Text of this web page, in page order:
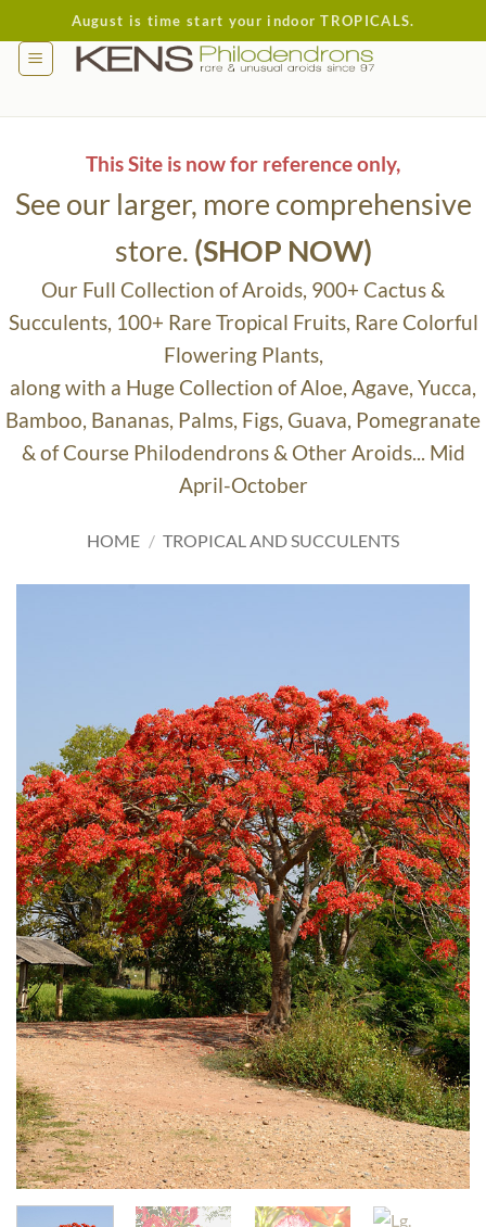
to
content
August is time start your indoor TROPICALS.
This Site is now for reference only,
See our larger, more comprehensive
store. (SHOP NOW)
Our Full Collection of Aroids, 900+ Cactus &
Succulents, 100+ Rare Tropical Fruits, Rare Colorful
Flowering Plants,
along with a Huge Collection of Aloe, Agave, Yucca,
Bamboo, Bananas, Palms, Figs, Guava, Pomegranate
& of Course Philodendrons & Other Aroids... Mid
April-October
HOME / TROPICAL AND SUCCULENTS